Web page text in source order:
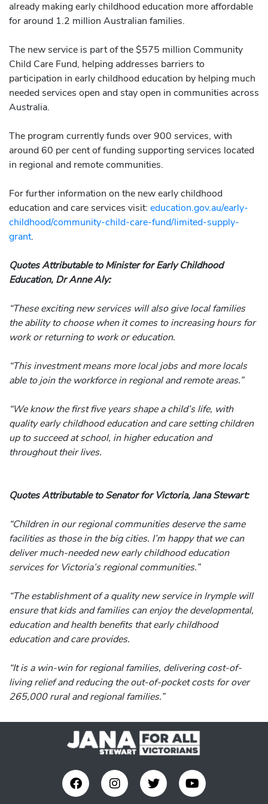
already making early childhood education more affordable
for around 1.2 million Australian families.
The new service is part of the $575 million Community
Child Care Fund, helping addresses barriers to
participation in early childhood education by helping much
needed services open and stay open in communities across
Australia.
The program currently funds over 900 services, with
around 60 per cent of funding supporting services located
in regional and remote communities.
For further information on the new early childhood
education and care services visit: education.gov.au/early-
childhood/community-child-care-fund/limited-supply-
grant.
Quotes Attributable to Minister for Early Childhood
Education, Dr Anne Aly:
“These exciting new services will also give local families
the ability to choose when it comes to increasing hours for
work or returning to work or education.
“This investment means more local jobs and more locals
able to join the workforce in regional and remote areas.”
“We know the first five years shape a child’s life, with
quality early childhood education and care setting children
up to succeed at school, in higher education and
throughout their lives.
Quotes Attributable to Senator for Victoria, Jana Stewart:
“Children in our regional communities deserve the same
facilities as those in the big cities. I’m happy that we can
deliver much-needed new early childhood education
services for Victoria’s regional communities.”
“The establishment of a quality new service in Irymple will
ensure that kids and families can enjoy the developmental,
education and health benefits that early childhood
education and care provides.
“It is a win-win for regional families, delivering cost-of-
living relief and reducing the out-of-pocket costs for over
265,000 rural and regional families.”